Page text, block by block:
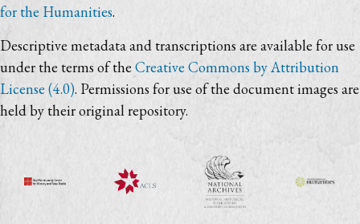
for the Humanities.
Descriptive metadata and transcriptions are available for use
under the terms of the Creative Commons by Attribution
License (4.0). Permissions for use of the document images are
held by their original repository.